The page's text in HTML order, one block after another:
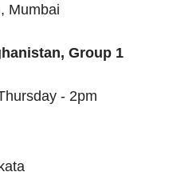
Mumbai
Group 1
- 2pm